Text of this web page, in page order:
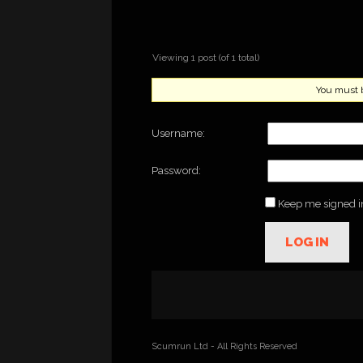
Viewing 1 post (of 1 total)
You must
Username:
Password:
Keep me signed
LOG IN
Scumrun Ltd - All Rights Reserved